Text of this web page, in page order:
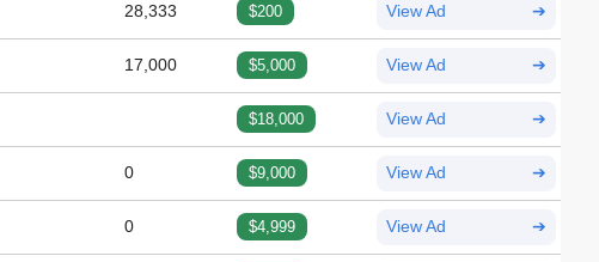
28,333 $200 View Ad ➔
17,000 $5,000 View Ad ➔
$18,000 View Ad ➔
0 $9,000 View Ad ➔
0 $4,999 View Ad ➔